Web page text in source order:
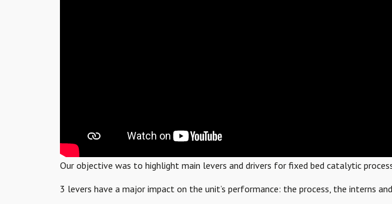
Our objective was to highlight main levers and drivers for fixed bed catalytic
3 levers have a major impact on the unit’s performance: the process, the interns